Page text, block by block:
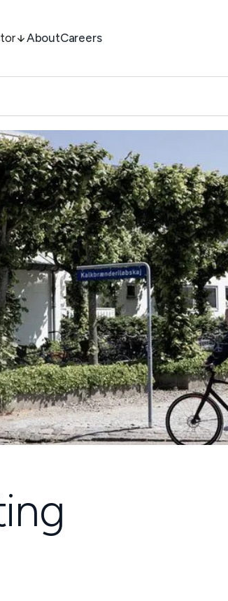
AboutCareers